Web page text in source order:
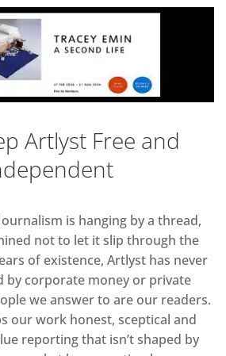
Artlyst Free and
is hanging by a thread,
not to let it slip through the
of existence, Artlyst has never
by corporate money or private
we answer to are our readers.
our work honest, sceptical and
reporting that isn’t shaped by